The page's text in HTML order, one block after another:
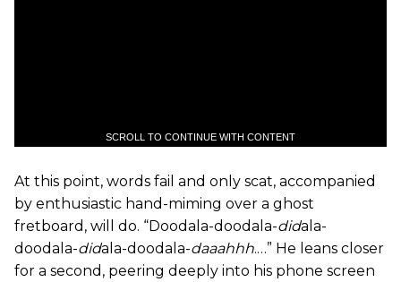
SCROLL TO CONTINUE WITH CONTENT
At this point, words fail and only scat, accompanied
by enthusiastic hand-miming over a ghost
fretboard, will do. “Doodala-doodala-didala-
doodala-didala-doodala-daaahhh.…” He leans closer
for a second, peering deeply into his phone screen